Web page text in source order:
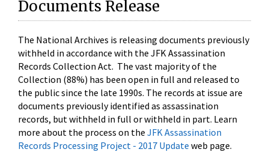
Documents Release
The National Archives is releasing documents previously
withheld in accordance with the JFK Assassination
Records Collection Act. The vast majority of the
Collection (88%) has been open in full and released to
the public since the late 1990s. The records at issue are
documents previously identified as assassination
records, but withheld in full or withheld in part. Learn
more about the process on the JFK Assassination
Records Processing Project - 2017 Update web page.